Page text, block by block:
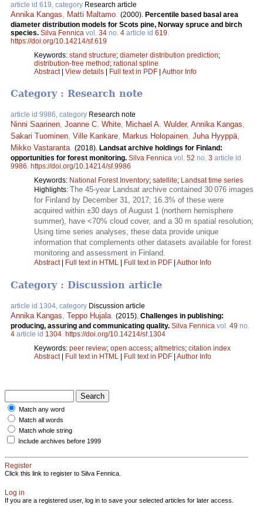
article id 619, category Research article
Annika Kangas, Matti Maltamo. (2000). Percentile based basal area
diameter distribution models for Scots pine, Norway spruce and birch
species. Silva Fennica vol. 34 no. 4 article id 619.
https://doi.org/10.14214/sf.619
Keywords: stand structure; diameter distribution prediction;
distribution-free method ; rational spline
Abstract| View details Full text in PDF Author Info
Category : Research note
article id 9986, category Research note
Ninni Saarinen, Joanne C. White, Michael A. Wulder, Annika Kangas,
Sakari Tuominen, Ville Kankare, Markus Holopainen, Juha Hyyppä,
Mikko Vastaranta. (2018). Landsat archive holdings for Finland:
opportunities for forest monitoring. Silva Fennica vol. 52 no. 3 article id
9986. https://doi.org/10.14214/sf.9986
Keywords: National Forest Inventory; satellite; Landsat time series
Highlights: The 45-year Landsat archive contained 30 076 images
for Finland by December 31, 2017; 16.3% of these were
acquired within ±30 days of August 1 (northern hemisphere
summer), have <70% cloud cover, and a 30 m spatial resolution;
Using time series analyses, these data provide unique
information that complements other datasets available for forest
monitoring and assessment in Finland.
Abstract| Full text in HTML Full text in PDF Author Info
Category : Discussion article
article id 1304, category Discussion article
Annika Kangas Teppo Hujala (2015). Challenges in publishing:
producing, assuring and communicating quality. Silva Fennica vol. 49 no.
4 article id 1304 https://doi.org/10.14214/sf.1304
Keywords: peer review; open access; altmetrics; citation index
Abstract| Full text in HTML | Full text in PDF | Author Info
Match any word
Match all words
Match whole string
Include archives before 1999
Register
Click this link to register to Silva Fennica.
Log in
If you are a registered user, log in to save your selected articles for later access.